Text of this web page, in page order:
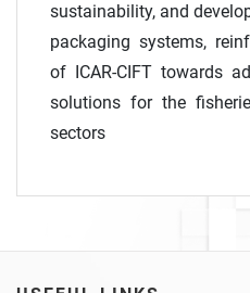
sustainability, and
packaging systems,
of ICAR-CIFT towards
solutions for the
sectors